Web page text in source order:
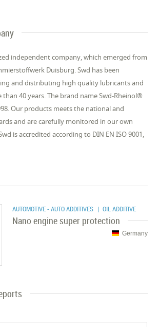
independent company, which emerged from
Duisburg. Swd has been
and distributing high quality lubricants and
than 40 years. The brand name Swd-Rheinol®
Our products meets the national and
and are carefully monitored in our own
is accredited according to DIN EN ISO 9001,
AUTOMOTIVE - AUTO ADDITIVES | OIL ADDITIVE
Nano engine super protection
Germany